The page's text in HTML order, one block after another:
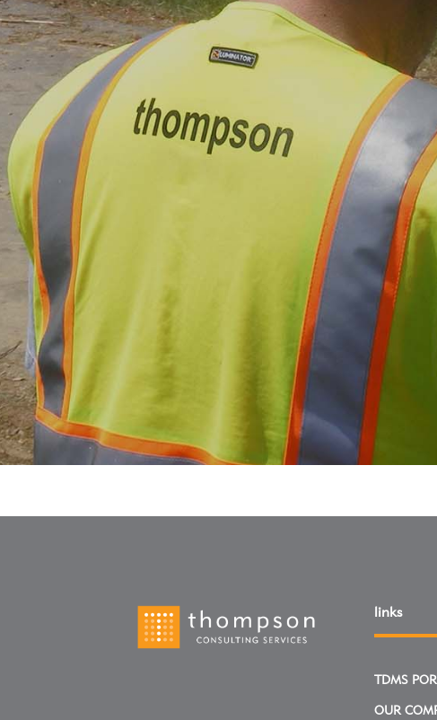
links
TDMS
OUR